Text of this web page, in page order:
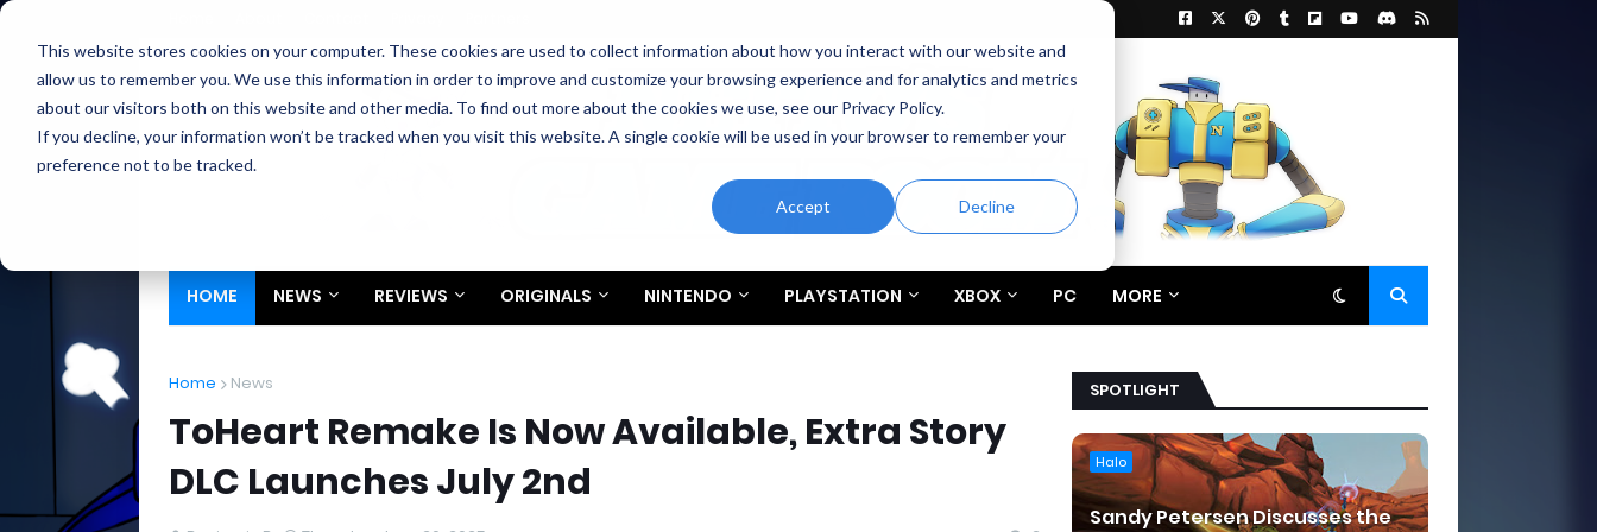
This website stores cookies on your computer. These cookies are used to collect information about how you interact with our website and
allow us to remember you. We use this information in order to improve and customize your browsing experience and for analytics and metrics
about our visitors both on this website and other media. To find out more about the cookies we use, see our Privacy Policy.
If you decline, your information won’t be tracked when you visit this website. A single cookie will be used in your browser to remember your
preference not to be tracked.
Accept Decline
HOME NEWS REVIEWS ORIGINALS NINTENDO PLAYSTATION XBOX PC MORE
Home News
ToHeart Remake Is Now Available, Extra Story
DLC Launches July 2nd
SPOTLIGHT
Halo
Sandy Petersen Discusses the